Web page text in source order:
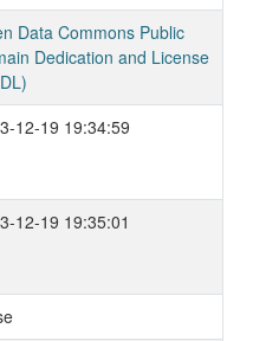
Data Commons Public
Dedication and License
12-19 19:34:59
12-19 19:35:01